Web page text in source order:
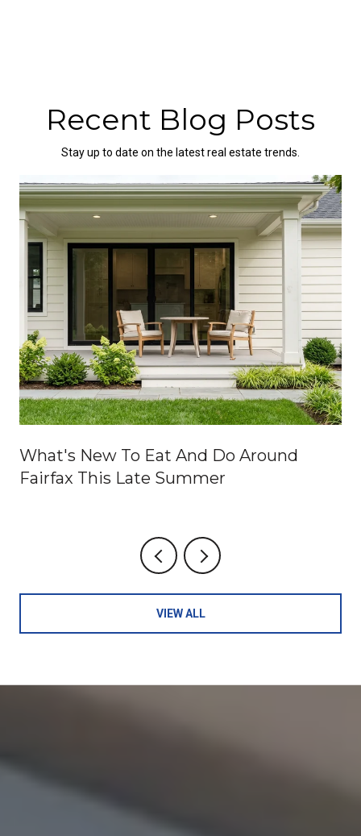
Recent Blog Posts
Stay up to date on the latest real estate trends.
What's New To Eat And Do Around
Fairfax This Late Summer
VIEW ALL